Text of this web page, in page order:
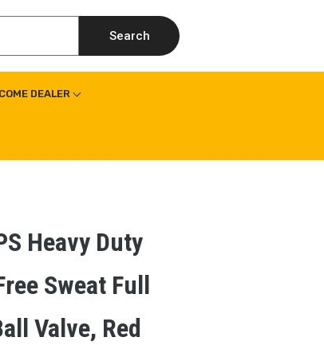
Search
DEALER
Heavy Duty
Sweat Full
Valve, Red